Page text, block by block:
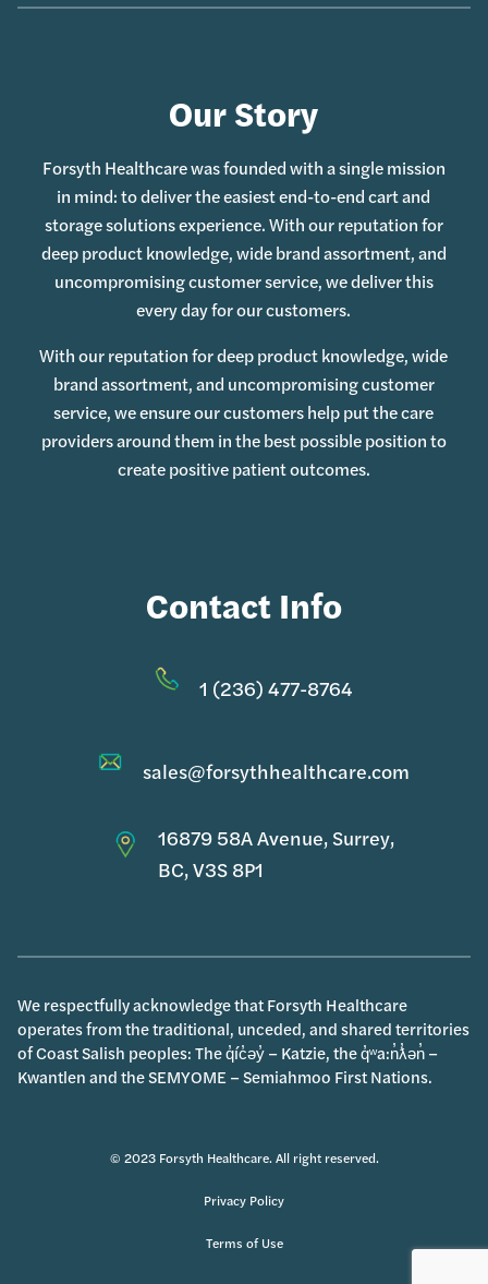
Our Story
Forsyth Healthcare was founded with a single mission
in mind: to deliver the easiest end-to-end cart and
storage solutions experience. With our reputation for
deep product knowledge, wide brand assortment, and
uncompromising customer service, we deliver this
every day for our customers.
With our reputation for deep product knowledge, wide
brand assortment, and uncompromising customer
service, we ensure our customers help put the care
providers around them in the best possible position to
create positive patient outcomes.
Contact Info
1 (236) 477-8764
sales@forsythhealthcare.com
16879 58A Avenue, Surrey,
BC, V3S 8P1
We respectfully acknowledge that Forsyth Healthcare
operates from the traditional, unceded, and shared territories
of Coast Salish peoples: The q̓íc̓əy̓ – Katzie, the q̓ʷa:n̓ƛ̓ən̓ –
Kwantlen and the SEMYOME – Semiahmoo First Nations.
© 2023 Forsyth Healthcare. All right reserved.
Privacy Policy
Terms of Use